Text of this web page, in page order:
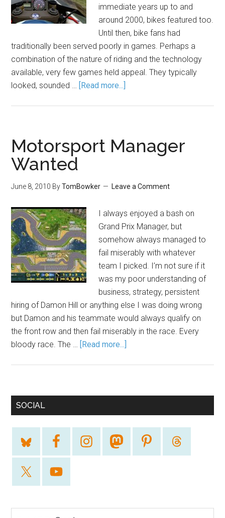
immediate years up to and
around 2000, bikes featured too.
Until then, bike fans had
traditionally been served poorly in games. Perhaps a
combination of the nature of riding and the technology
available, very few games held appeal. They typically
looked, sounded … [Read more...]
Motorsport Manager
Wanted
June 8, 2010 ByTomBowker Leave a Comment
I always enjoyed a bash on
Grand Prix Manager, but
somehow always managed to
fail miserably with whatever
team I picked. I’m not sure if it
was my poor understanding of
business, strategy, persistent
hiring of Damon Hill or anything else I was doing wrong
but Damon and his teammate would always qualify on
the front row and then fail miserably in the race. Every
bloody race. The … [Read more...]
SOCIAL